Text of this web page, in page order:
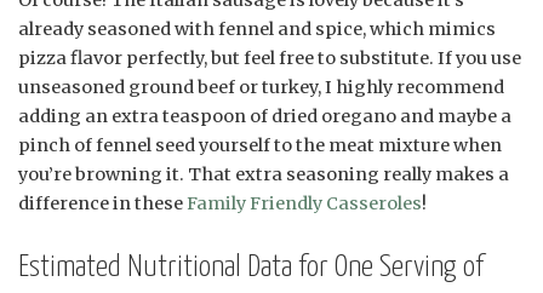
already seasoned with fennel and spice, which mimics
pizza flavor perfectly, but feel free to substitute. If you use
unseasoned ground beef or turkey, I highly recommend
adding an extra teaspoon of dried oregano and maybe a
pinch of fennel seed yourself to the meat mixture when
you’re browning it. That extra seasoning really makes a
difference in theseFamily Friendly Casseroles!
Estimated Nutritional Data for One Serving of